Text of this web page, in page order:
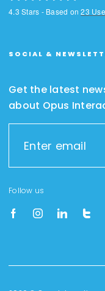
4.3 Stars - Based on23
SOCIAL &
Get the latest
about Opus
Follow us